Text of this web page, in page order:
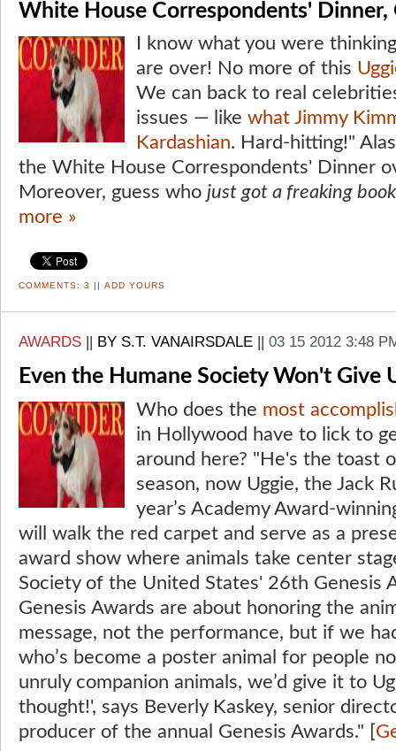
White House Correspondents' Dinner,
I know what you were
are over! No more of this
We can back to real
issues — like what Jimmy
Kardashian. Hard-hitting!"
the White House Correspondents' Dinner
Moreover, guess who just got a freaking
more »
COMMENTS: 3 || ADD YOURS
AWARDS BY S.T. VANAIRSDALE 03 15 2012 3:48
Even the Humane Society Won't Give
Who does the most
in Hollywood have to lick to
around here? "He's the toast
season, now Uggie, the Jack
year’s Academy Award-
will walk the red carpet and serve as a
award show where animals take center
Society of the United States' 26th Genesis
Genesis Awards are about honoring the
message, not the performance, but if we
who’s become a poster animal for people
unruly companion animals, we’d give it to
thought!', says Beverly Kaskey, senior
producer of the annual Genesis Awards." [